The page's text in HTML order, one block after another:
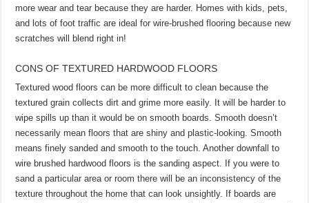
more wear and tear because they are harder. Homes with kids, pets,
and lots of foot traffic are ideal for wire-brushed flooring because new
scratches will blend right in!
CONS OF TEXTURED HARDWOOD FLOORS
Textured wood floors can be more difficult to clean because the
textured grain collects dirt and grime more easily. It will be harder to
wipe spills up than it would be on smooth boards. Smooth doesn’t
necessarily mean floors that are shiny and plastic-looking. Smooth
means finely sanded and smooth to the touch. Another downfall to
wire brushed hardwood floors is the sanding aspect. If you were to
sand a particular area or room there will be an inconsistency of the
texture throughout the home that can look unsightly. If boards are